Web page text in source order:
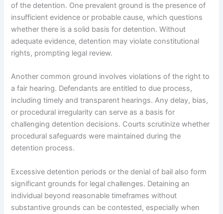
of the detention. One prevalent ground is the presence of
insufficient evidence or probable cause, which questions
whether there is a solid basis for detention. Without
adequate evidence, detention may violate constitutional
rights, prompting legal review.
Another common ground involves violations of the right to
a fair hearing. Defendants are entitled to due process,
including timely and transparent hearings. Any delay, bias,
or procedural irregularity can serve as a basis for
challenging detention decisions. Courts scrutinize whether
procedural safeguards were maintained during the
detention process.
Excessive detention periods or the denial of bail also form
significant grounds for legal challenges. Detaining an
individual beyond reasonable timeframes without
substantive grounds can be contested, especially when